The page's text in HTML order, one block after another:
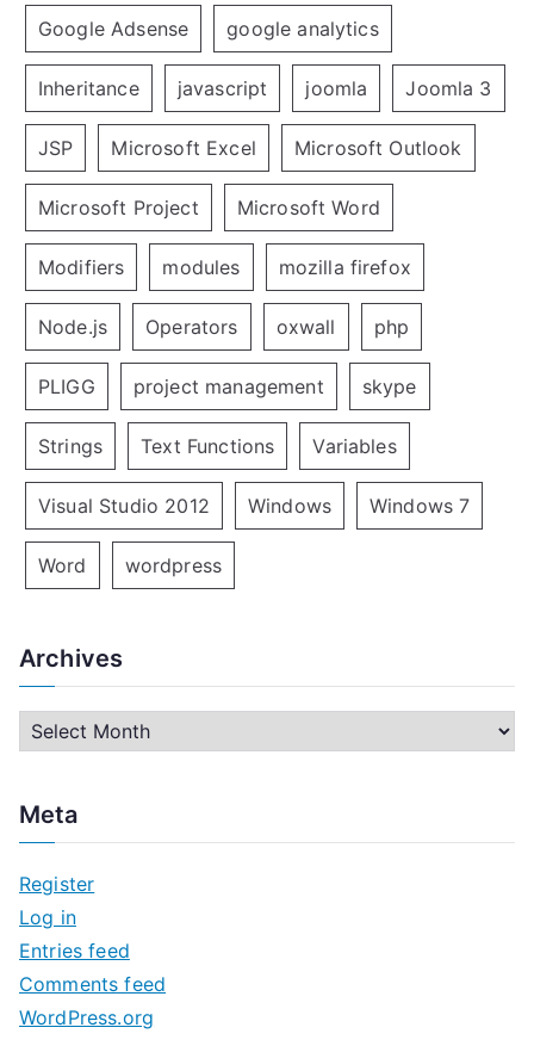
Google Adsense google analytics
Inheritance javascript joomla Joomla 3
JSP Microsoft Excel Microsoft Outlook
Microsoft Project Microsoft Word
Modifiers modules mozilla firefox
Node.js Operators oxwall php
PLIGG project management skype
Strings Text Functions Variables
Visual Studio 2012 Windows Windows 7
Word wordpress
Archives
h
v
e
s
Meta
Register
Log in
Entries feed
Comments feed
WordPress.org